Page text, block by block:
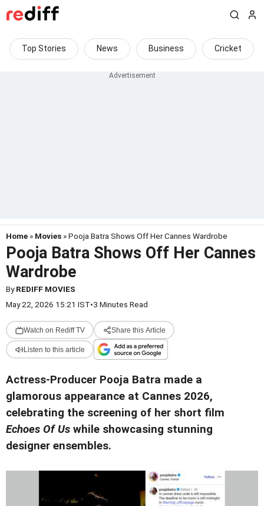
Top Stories News Business Cricket
Home » Movies » Pooja Batra Shows Off Her Cannes Wardrobe
Pooja Batra Shows Off Her Cannes
Wardrobe
ByREDIFF MOVIES
May 22, 2026 15:21 IST•3 Minutes Read
Watch on Rediff TV Share this Article
Listen to this article
Actress-Producer Pooja Batra made a
glamorous appearance at Cannes 2026,
celebrating the screening of her short film
Echoes Of Us while showcasing stunning
designer ensembles.